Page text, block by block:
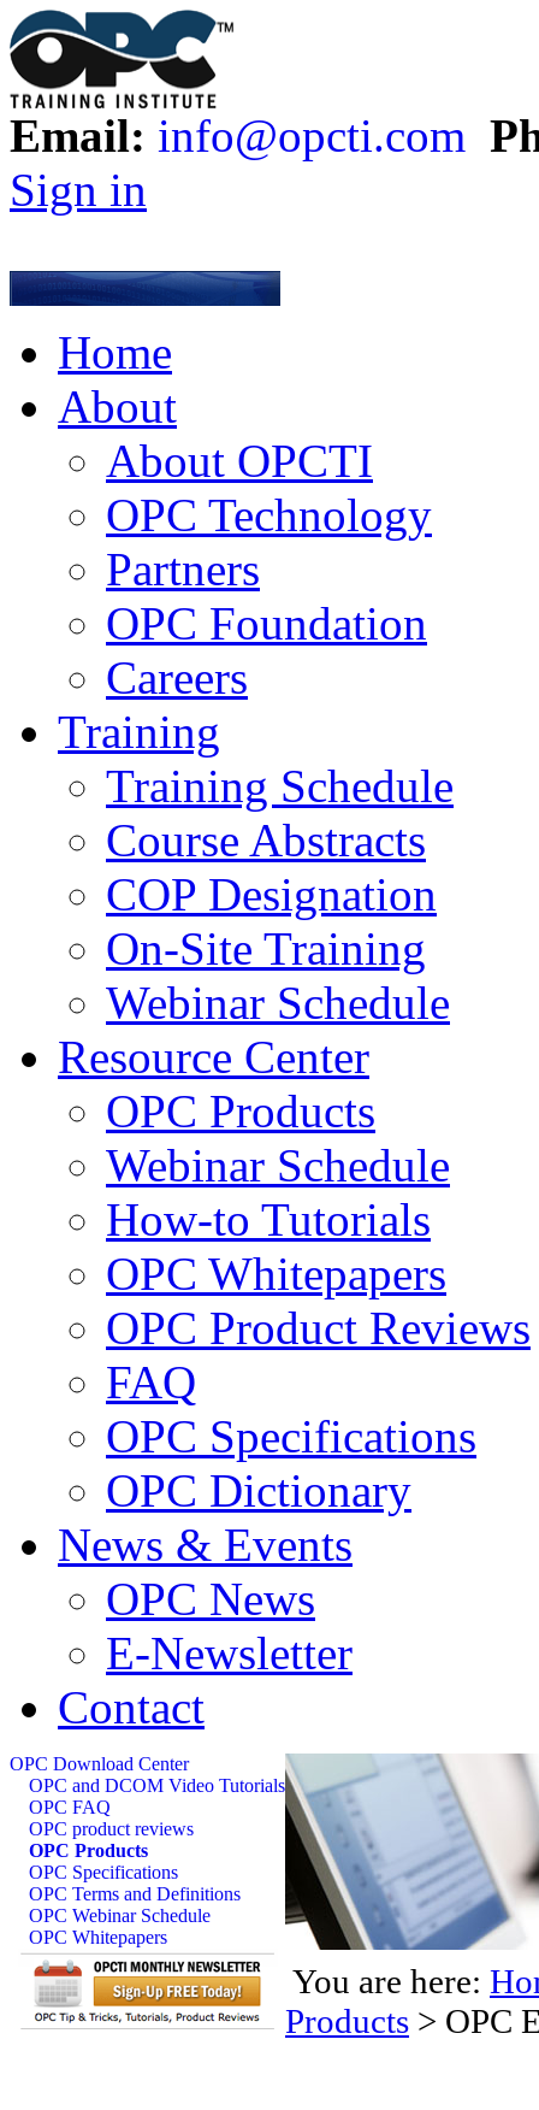
Email: info@opcti.com
Sign in
Home
About
About OPCTI
OPC Technology
Partners
OPC Foundation
Careers
Training
Training Schedule
Course Abstracts
COP Designation
On-Site Training
Webinar Schedule
Resource Center
OPC Products
Webinar Schedule
How-to Tutorials
OPC Whitepapers
OPC Product Reviews
FAQ
OPC Specifications
OPC Dictionary
News & Events
OPC News
E-Newsletter
Contact
OPC Download Center
OPC and DCOM Video Tutorials
OPC FAQ
OPC product reviews
OPC Products
OPC Specifications
OPC Terms and Definitions
OPC Webinar Schedule
OPC Whitepapers
You are here:
Products > OPC